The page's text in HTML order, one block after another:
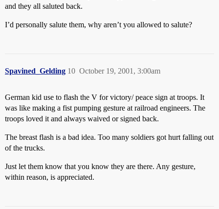
and they all saluted back.
I’d personally salute them, why aren’t you allowed to salute?
Spavined_Gelding October 19, 2001, 3:00am
10
German kid use to flash the V for victory/ peace sign at troops. It
was like making a fist pumping gesture at railroad engineers. The
troops loved it and always waived or signed back.
The breast flash is a bad idea. Too many soldiers got hurt falling out
of the trucks.
Just let them know that you know they are there. Any gesture,
within reason, is appreciated.